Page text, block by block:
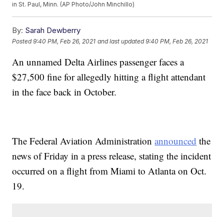
in St. Paul, Minn. (AP Photo/John Minchillo)
By: Sarah Dewberry
Posted9:40 PM, Feb 26, 2021 and last updated 9:40 PM, Feb 26, 2021
An unnamed Delta Airlines passenger faces a
$27,500 fine for allegedly hitting a flight attendant
in the face back in October.
The Federal Aviation Administrationannounced the
news of Friday in a press release, stating the incident
occurred on a flight from Miami to Atlanta on Oct.
19.